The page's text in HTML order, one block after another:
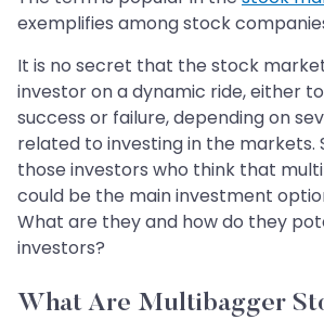
exemplifies among stock
It is no secret that the stock
investor on a dynamic ride, either
success or failure, depending on
related to investing in the markets.
those investors who think that
could be the main investment
What are they and how do they
investors?
What Are Multibagger